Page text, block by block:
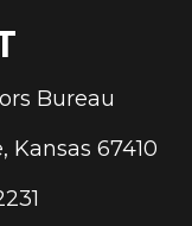
Bureau
Kansas 67410